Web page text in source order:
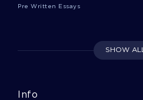
Buyout Essays
Pre Written Essays
SHOW ALL
Info